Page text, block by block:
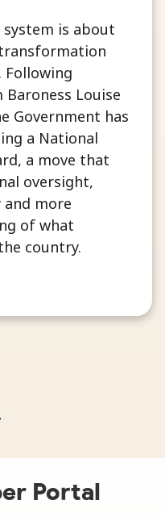
is about
Following
Louise
Government has
a National
a move that
oversight,
more
of what
country.
Portal